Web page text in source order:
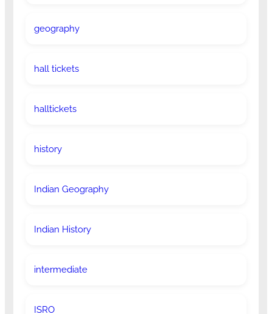
geography
hall tickets
halltickets
history
Indian Geography
Indian History
intermediate
ISRO